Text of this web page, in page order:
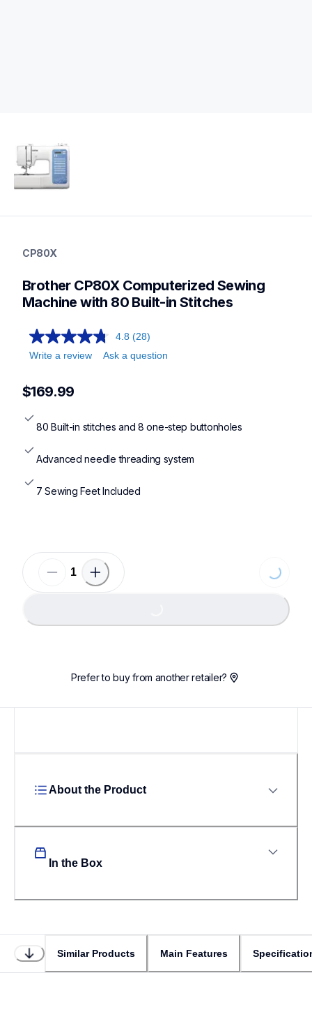
sewing-embroidery
sewingmachines
CP80X
Brother CP80X Computerized Sewing
Machine with 80 Built-in Stitches
4.8 (28)
Write a review
Ask a question
$169.99
80 Built-in stitches and 8 one-step buttonholes
Advanced needle threading system
7 Sewing Feet Included
Loading...
Loading...
Prefer to buy from another retailer?
About the Product
In the Box
Similar Products Main Features